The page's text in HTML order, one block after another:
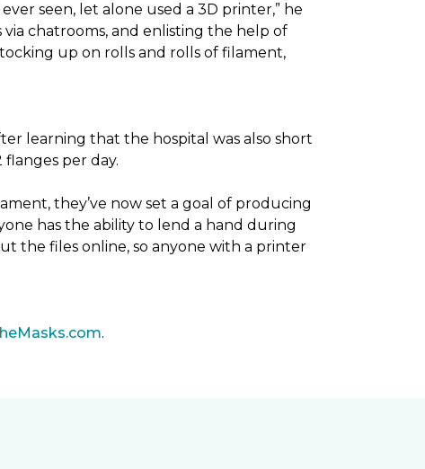
seen, let alone used a 3D printer,” he
chatrooms, and enlisting the help of
up on rolls and rolls of filament,
learning that the hospital was also short
per day.
they’ve now set a goal of producing
has the ability to lend a hand during
the files online, so anyone with a printer
.